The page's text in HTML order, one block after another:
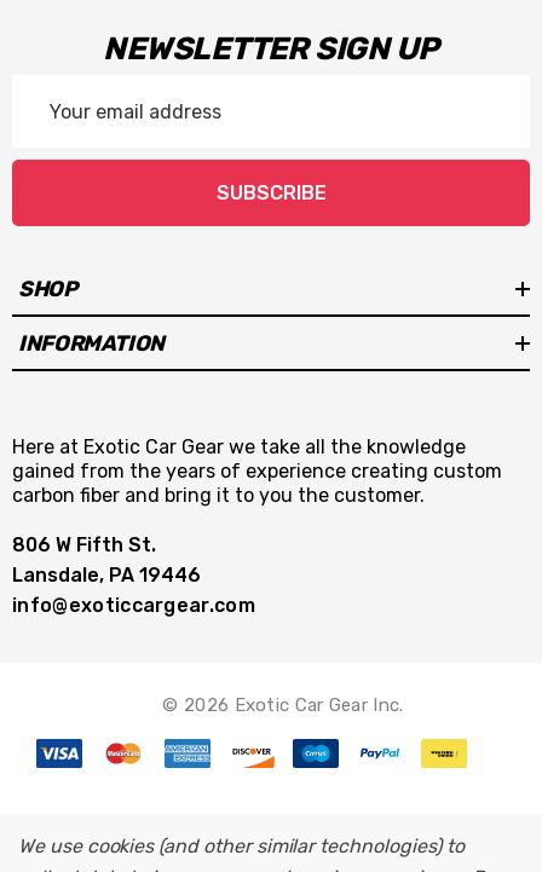
NEWSLETTER SIGN UP
Address
SUBSCRIBE
SHOP
INFORMATION
Here at Exotic Car Gear we take all the knowledge
gained from the years of experience creating custom
carbon fiber and bring it to you the customer.
806 W Fifth St.
Lansdale, PA 19446
info@exoticcargear.com
© 2026 Exotic Car Gear Inc.
We use cookies (and other similar technologies) to